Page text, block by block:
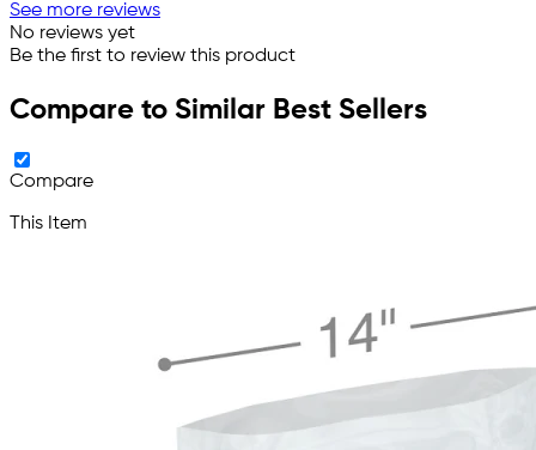
See more reviews
No reviews yet
Be the first to review this product
Compare to Similar Best Sellers
Compare
This Item